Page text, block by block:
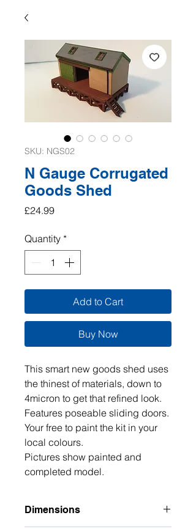
SKU: NGS02
N Gauge Corrugated
Goods Shed
£24.99Price
Quantity *
Add to Cart
Buy Now
This smart new goods shed uses
the thinest of materials, down to
4micron to get that refined look.
Features poseable sliding doors.
Your free to paint the kit in your
local colours.
Pictures show painted and
completed model.
Dimensions